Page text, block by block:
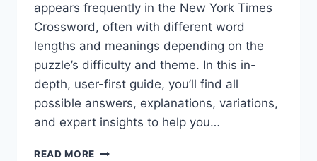
appears frequently in the New York Times
Crossword, often with different word
lengths and meanings depending on the
puzzle’s difficulty and theme. In this in-
depth, user-first guide, you’ll find all
possible answers, explanations, variations,
and expert insights to help you…
READ MORE BAD